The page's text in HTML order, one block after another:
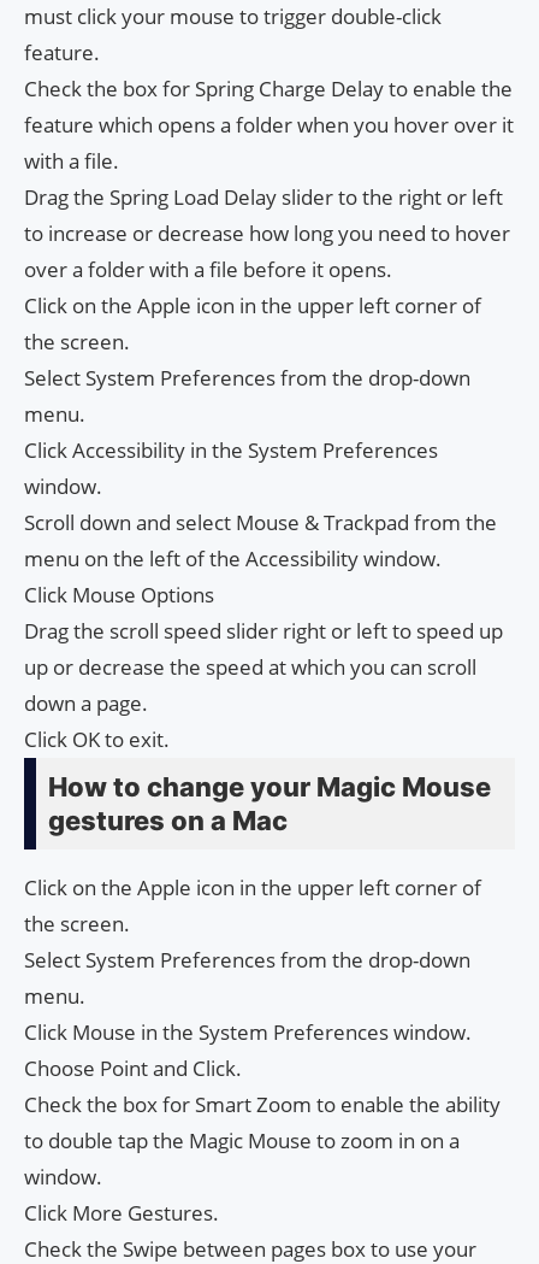
must click your mouse to trigger double-click
feature.
Check the box for Spring Charge Delay to enable the
feature which opens a folder when you hover over it
with a file.
Drag the Spring Load Delay slider to the right or left
to increase or decrease how long you need to hover
over a folder with a file before it opens.
Click on the Apple icon in the upper left corner of
the screen.
Select System Preferences from the drop-down
menu.
Click Accessibility in the System Preferences
window.
Scroll down and select Mouse & Trackpad from the
menu on the left of the Accessibility window.
Click Mouse Options
Drag the scroll speed slider right or left to speed up
up or decrease the speed at which you can scroll
down a page.
Click OK to exit.
How to change your Magic Mouse
gestures on a Mac
Click on the Apple icon in the upper left corner of
the screen.
Select System Preferences from the drop-down
menu.
Click Mouse in the System Preferences window.
Choose Point and Click.
Check the box for Smart Zoom to enable the ability
to double tap the Magic Mouse to zoom in on a
window.
Click More Gestures.
Check the Swipe between pages box to use your